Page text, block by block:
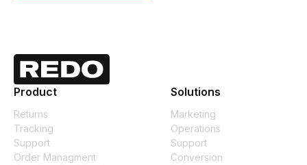
Product
Returns
Tracking
Support
Order Managment
Solutions
Marketing
Operations
Support
Conversion